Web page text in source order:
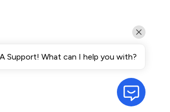
Support! What can I help you with?